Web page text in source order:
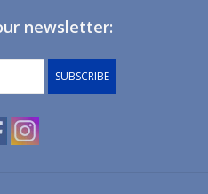
newsletter:
SUBSCRIBE